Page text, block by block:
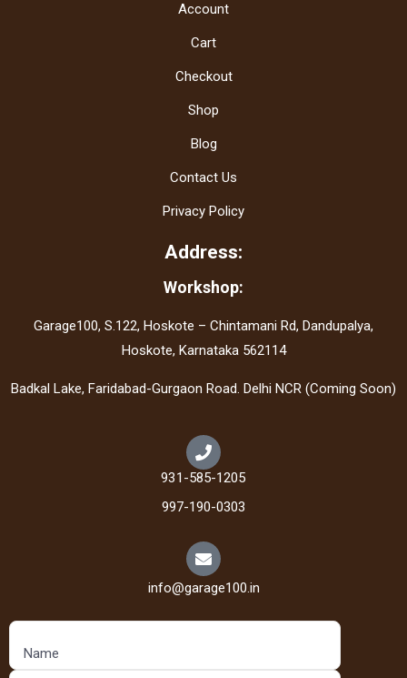
Account
Cart
Checkout
Shop
Blog
Contact Us
Privacy Policy
Address:
Workshop:
Garage100, S.122, Hoskote – Chintamani Rd, Dandupalya,
Hoskote, Karnataka 562114
Badkal Lake, Faridabad-Gurgaon Road. Delhi NCR (Coming Soon)
931-585-1205
997-190-0303
info@garage100.in